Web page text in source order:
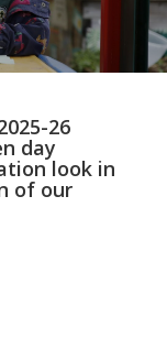
26
day
look in
of our